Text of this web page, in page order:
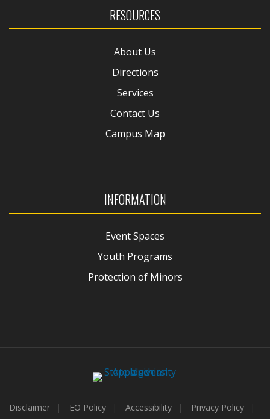
RESOURCES
About Us
Directions
Services
Contact Us
Campus Map
INFORMATION
Event Spaces
Youth Programs
Protection of Minors
Disclaimer EO Policy Accessibility
Privacy Policy